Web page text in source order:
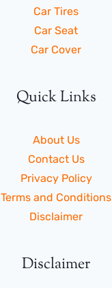
Car Tires
Car Seat
Car Cover
Quick Links
About Us
Contact Us
Privacy Policy
Terms and Conditions
Disclaimer
Disclaimer